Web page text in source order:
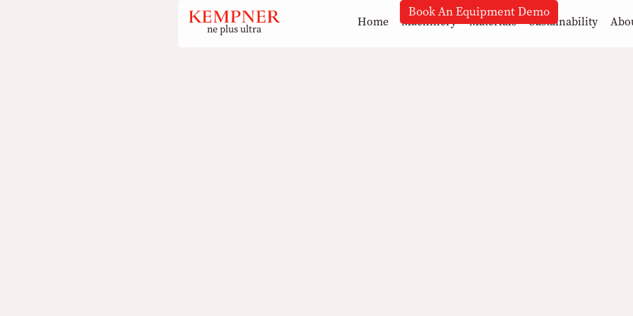
ne plus ultra Home Machinery Materials Sustainability
Book An Equipment Demo